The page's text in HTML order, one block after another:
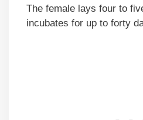
The female lays four to
incubates for up to forty